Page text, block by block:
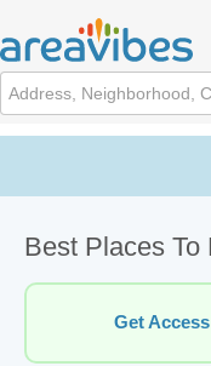
Best Places To
Get